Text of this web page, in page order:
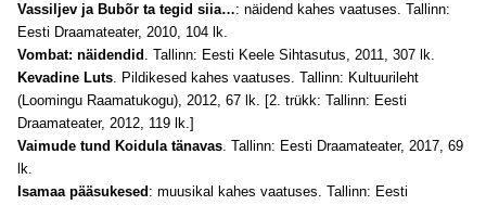
Vassiljev ja Bubõr ta tegid siia…: näidend kahes vaatuses. Tallinn:
Eesti Draamateater, 2010, 104 lk.
Vombat: näidendid . Tallinn: Eesti Keele Sihtasutus, 2011, 307 lk.
Kevadine Luts. Pildikesed kahes vaatuses. Tallinn: Kultuurileht
(Loomingu Raamatukogu), 2012, 67 lk. [2. trükk: Tallinn: Eesti
Draamateater, 2012, 119 lk.]
Vaimude tund Koidula tänavas. Tallinn: Eesti Draamateater, 2017, 69
lk.
Isamaa pääsukesed : muusikal kahes vaatuses. Tallinn: Eesti